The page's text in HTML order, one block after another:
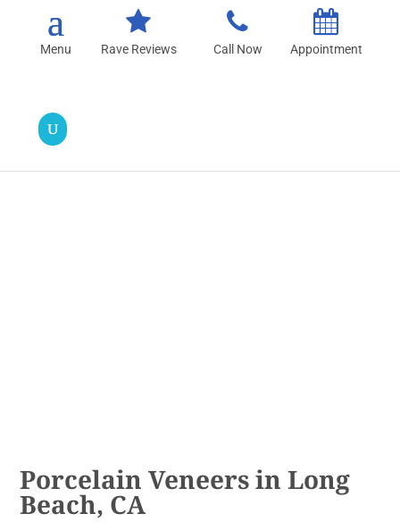
Rave Reviews Call Now Appointment
Porcelain Veneers in Long
Beach, CA